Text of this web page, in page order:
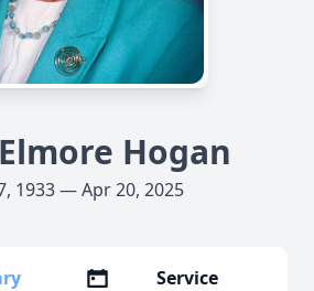
Hogan
1933 — Apr 20, 2025
Service